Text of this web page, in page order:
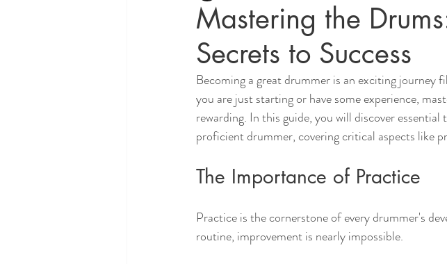
Mastering the
Secrets to Success
Becoming a great drummer is an exciting
you are just starting or have some experience,
rewarding. In this guide, you will discover
proficient drummer, covering critical aspects like
The Importance of Practice
Practice is the cornerstone of every drummer's
routine, improvement is nearly impossible.